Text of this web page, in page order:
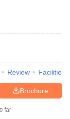
Review Facilities
Brochure
far